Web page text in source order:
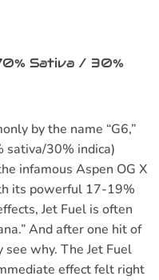
Sativa / 30%
by the name “G6,”
sativa/30% indica)
infamous Aspen OG X
its powerful 17-19%
Jet Fuel is often
And after one hit of
why. The Jet Fuel
effect felt right